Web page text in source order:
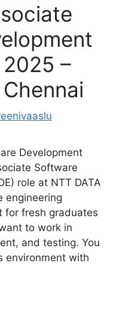
–
Development
Software
role at NTT DATA
engineering
for fresh graduates
to work in
and testing. You
environment with